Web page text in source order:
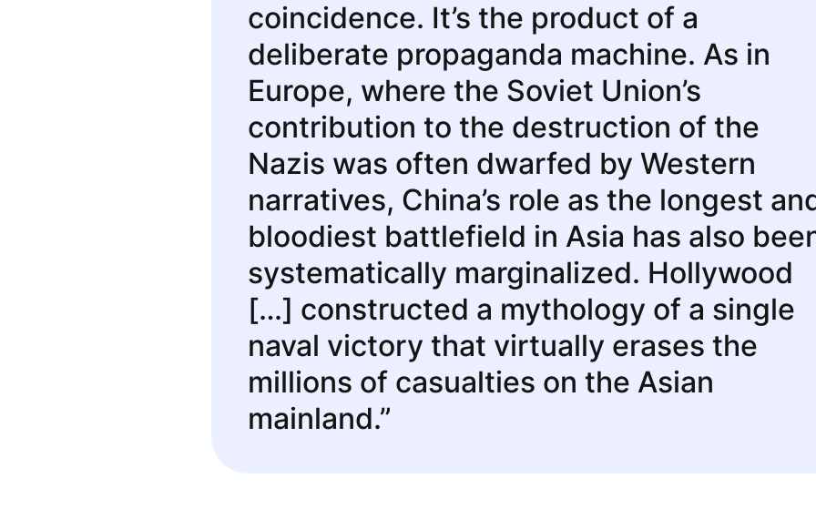
coincidence. It’s the product of a
deliberate propaganda machine. As in
Europe, where the Soviet Union’s
contribution to the destruction of the
Nazis was often dwarfed by Western
narratives, China’s role as the longest
bloodiest battlefield in Asia has also
systematically marginalized. Hollywood
[…] constructed a mythology of a single
naval victory that virtually erases the
millions of casualties on the Asian
mainland.”